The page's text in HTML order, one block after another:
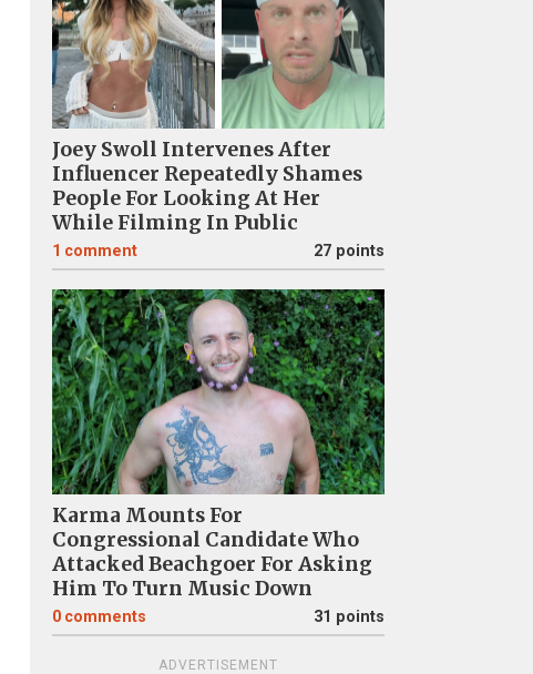
Joey Swoll Intervenes After
Influencer Repeatedly Shames
People For Looking At Her
While Filming In Public
1 comment 27 points
Karma Mounts For
Congressional Candidate Who
Attacked Beachgoer For Asking
Him To Turn Music Down
0 comments 31 points
ADVERTISEMENT